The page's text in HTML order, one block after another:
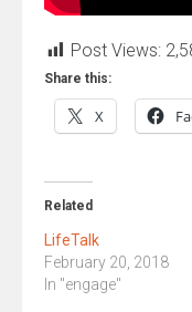
Post Views:
Share this:
X
Related
LifeTalk
February 20, 2018
In "engage"